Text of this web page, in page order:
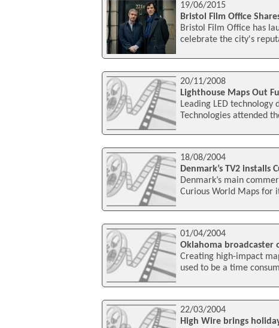
19/06/2015
Bristol Film Office
Bristol Film Office has
celebrate the city's
20/11/2008
Lighthouse Maps Out
Leading LED
Technologies attended
18/08/2004
Denmark’s TV2 installs
Denmark’s main
Curious World Maps for
01/04/2004
Oklahoma broadcaster
Creating high-impact
used to be a time
22/03/2004
High Wire brings